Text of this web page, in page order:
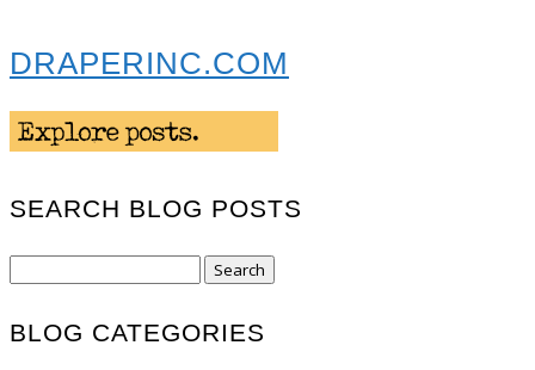
DRAPERINC.COM
SEARCH BLOG POSTS
BLOG CATEGORIES